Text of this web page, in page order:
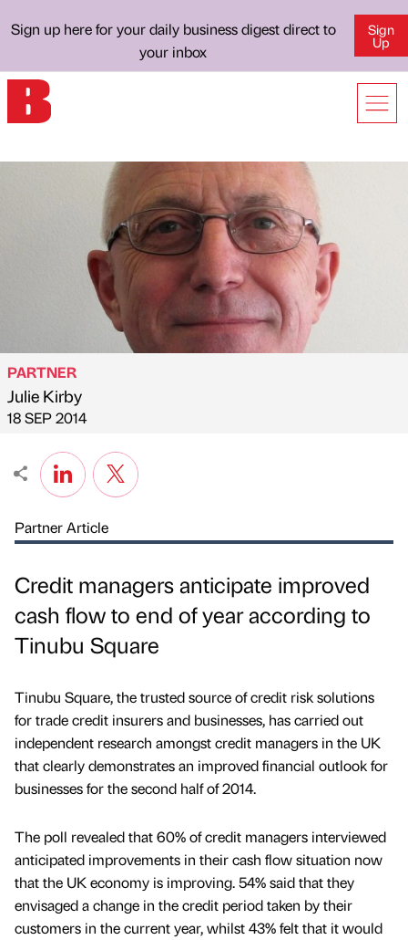
Sign up here for your daily business digest direct to
your inbox
Sign
Up
Published by
PARTNER
Julie Kirby
on
18 SEP 2014
Partner Article
Credit managers anticipate improved
cash flow to end of year according to
Tinubu Square
Tinubu Square, the trusted source of credit risk solutions
for trade credit insurers and businesses, has carried out
independent research amongst credit managers in the UK
that clearly demonstrates an improved financial outlook for
businesses for the second half of 2014.
The poll revealed that 60% of credit managers interviewed
anticipated improvements in their cash flow situation now
that the UK economy is improving. 54% said that they
envisaged a change in the credit period taken by their
customers in the current year, whilst 43% felt that it would